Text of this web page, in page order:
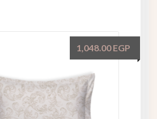
1,048.00EGP